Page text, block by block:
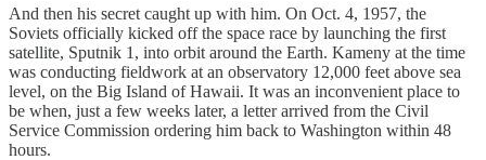
And then his secret caught up with him. On Oct. 4, 1957, the
Soviets officially kicked off the space race by launching the first
satellite, Sputnik 1, into orbit around the Earth. Kameny at the time
was conducting fieldwork at an observatory 12,000 feet above sea
level, on the Big Island of Hawaii. It was an inconvenient place to
be when, just a few weeks later, a letter arrived from the Civil
Service Commission ordering him back to Washington within 48
hours.